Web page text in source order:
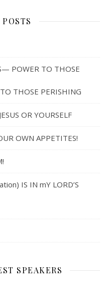
POWER TO THOSE
THOSE PERISHING
OR YOURSELF
OWN APPETITES!
IS IN mY LORD’S
SPEAKERS